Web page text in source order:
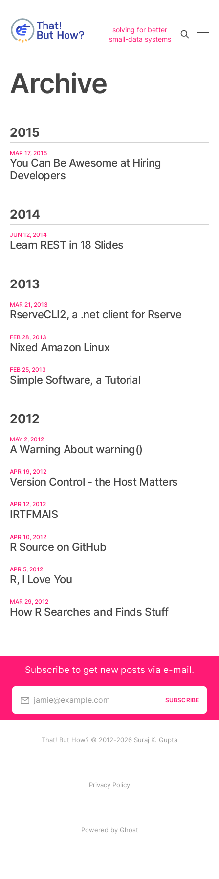
solving for better
small-data systems
Archive
2015
MAR 17, 2015
You Can Be Awesome at Hiring
Developers
2014
JUN 12, 2014
Learn REST in 18 Slides
2013
MAR 21, 2013
RserveCLI2, a .net client for Rserve
FEB 28, 2013
Nixed Amazon Linux
FEB 25, 2013
Simple Software, a Tutorial
2012
MAY 2, 2012
A Warning About warning()
APR 19, 2012
Version Control - the Host Matters
APR 12, 2012
IRTFMAIS
APR 10, 2012
R Source on GitHub
APR 5, 2012
R, I Love You
MAR 29, 2012
How R Searches and Finds Stuff
Subscribe to get new posts via e-mail.
jamie@example.com SUBSCRIBE
That! But How? © 2012-2026 Suraj K. Gupta
Privacy Policy
Powered by Ghost